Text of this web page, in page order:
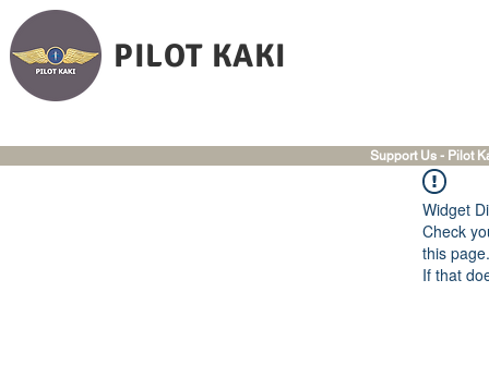
PILOT KAKI
Support Us - Pilot
Widget
Check
this page.
If that